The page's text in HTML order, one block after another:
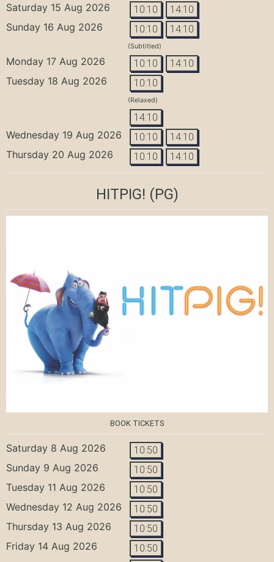
Saturday 15 Aug 2026 10:10 14:10
Sunday 16 Aug 2026 10:10 14:10
(Subtitled)
Monday 17 Aug 2026 10:10 14:10
Tuesday 18 Aug 2026 10:10
(Relaxed)
14:10
Wednesday 19 Aug 2026 10:10 14:10
Thursday 20 Aug 2026 10:10 14:10
HITPIG! (PG)
BOOK TICKETS
Saturday 8 Aug 2026 10:50
Sunday 9 Aug 2026 10:50
Tuesday 11 Aug 2026 10:50
Wednesday 12 Aug 2026 10:50
Thursday 13 Aug 2026 10:50
Friday 14 Aug 2026 10:50